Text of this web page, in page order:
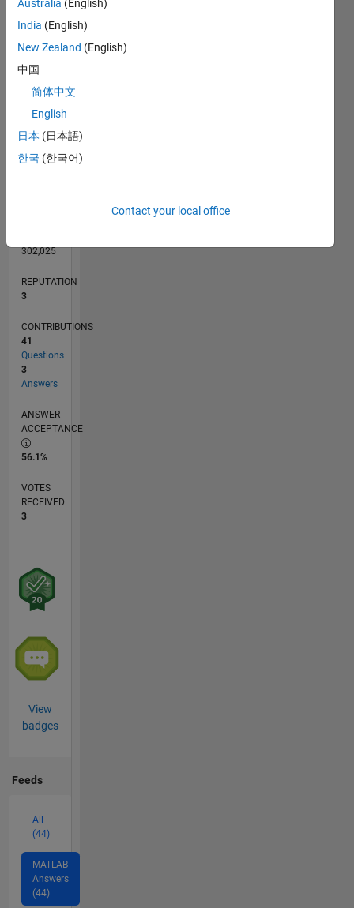
CONTRIBUTIONS 10
8
10
12
L
04/13
09/14
02/16
07/17
12/18
05/20
10/21
03/23
08/24
01/26
11/14
06/16
01/18
08/19
03/21
10/22
05/24
12/25
02/15
12/16
10/18
08/20
06/22
04/24
02/26
TIMELINE
302,025
REPUTATION
3
CONTRIBUTIONS
41
Questions
3
Answers
ANSWER
ACCEPTANCE
56.1%
VOTES
RECEIVED
3
View
badges
Feeds
All
(44)
MATLAB
Answers
(44)
Australia (English)
India (English)
New Zealand (English)
中国
简体中文
English
日本 (日本語)
한국 (한국어)
Contact your local office